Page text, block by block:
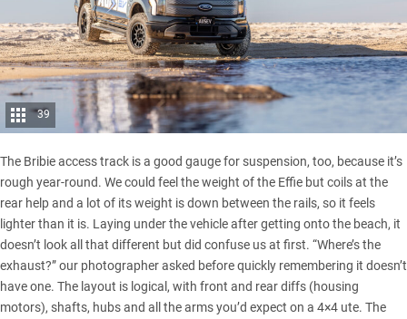
39
The Bribie access track is a good gauge for suspension, too, because it’s
rough year-round. We could feel the weight of the Effie but coils at the
rear help and a lot of its weight is down between the rails, so it feels
lighter than it is. Laying under the vehicle after getting onto the beach, it
doesn’t look all that different but did confuse us at first. “Where’s the
exhaust?” our photographer asked before quickly remembering it doesn’t
have one. The layout is logical, with front and rear diffs (housing
motors), shafts, hubs and all the arms you’d expect on a 4×4 ute. The